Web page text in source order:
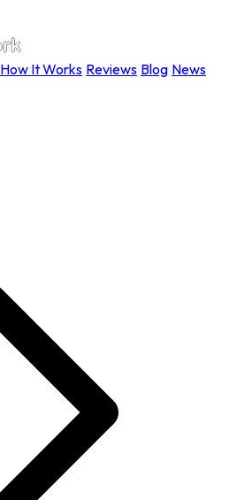
How It Works Reviews Blog News